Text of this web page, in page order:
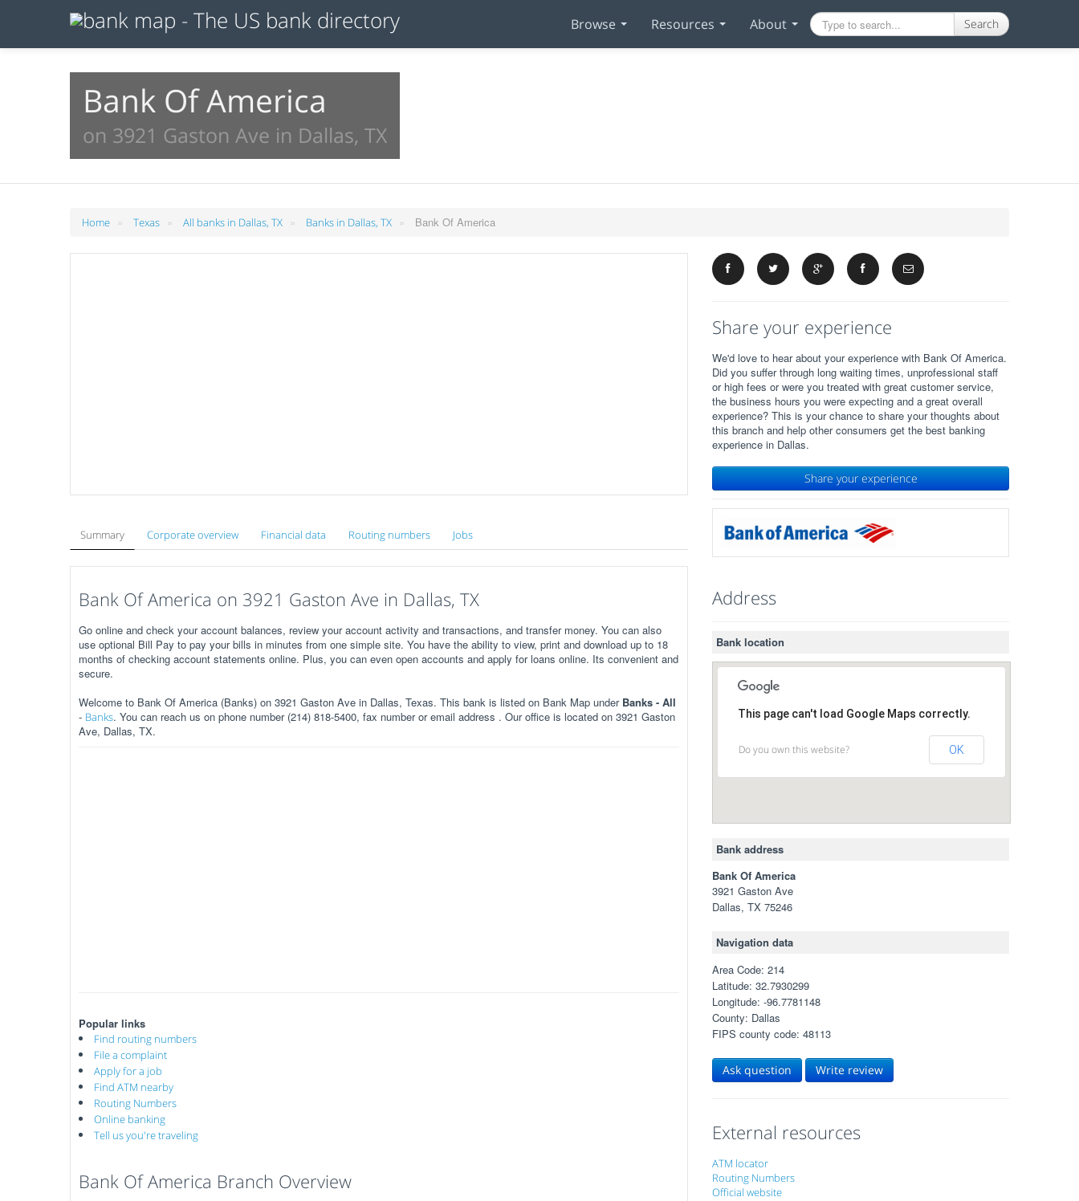
Browse Resources About Search
Bank Of America
on 3921 Gaston Ave in Dallas, TX
Home » Texas » All banks in Dallas, TX » Banks in Dallas, TX » Bank Of America
Summary Corporate overview Financial data Routing numbers Jobs
Bank Of America on 3921 Gaston Ave in Dallas, TX
Go online and check your account balances, review your account activity and transactions, and transfer money. You can also
use optional Bill Pay to pay your bills in minutes from one simple site. You have the ability to view, print and download up to 18
months of checking account statements online. Plus, you can even open accounts and apply for loans online. Its convenient and
secure.
Welcome to Bank Of America (Banks) on 3921 Gaston Ave in Dallas, Texas. This bank is listed on Bank Map under Banks - All
- Banks. You can reach us on phone number (214) 818-5400, fax number or email address . Our office is located on 3921 Gaston
Ave, Dallas, TX.
Popular links
Find routing numbers
File a complaint
Apply for a job
Find ATM nearby
Routing Numbers
Online banking
Tell us you're traveling
Bank Of America Branch Overview
Share your experience
We'd love to hear about your experience with Bank Of America.
Did you suffer through long waiting times, unprofessional staff
or high fees or were you treated with great customer service,
the business hours you were expecting and a great overall
experience? This is your chance to share your thoughts about
this branch and help other consumers get the best banking
experience in Dallas.
Share your experience
Address
Bank location
This page can't load Google Maps correctly.
Do you own this website? OK
Bank address
Bank Of America
3921 Gaston Ave
Dallas, TX 75246
Navigation data
Area Code: 214
Latitude: 32.7930299
Longitude: -96.7781148
County: Dallas
FIPS county code: 48113
Ask question Write review
External resources
ATM locator
Routing Numbers
Official website